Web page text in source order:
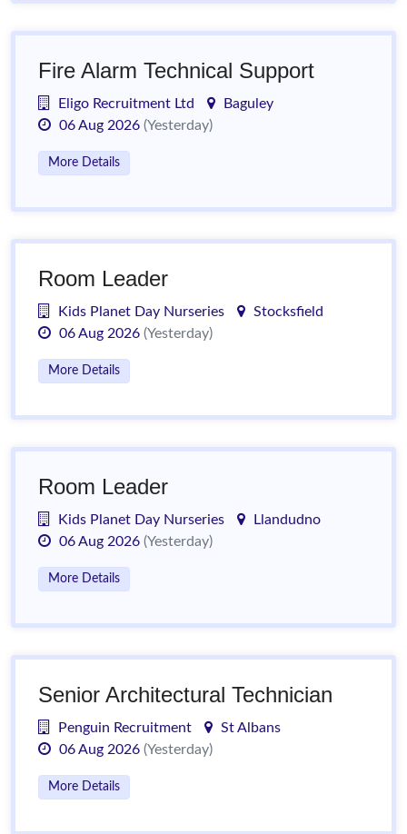
Fire Alarm Technical Support
Eligo Recruitment Ltd
Baguley
06 Aug 2026 (Yesterday)
More Details
Room Leader
Kids Planet Day Nurseries
Stocksfield
06 Aug 2026 (Yesterday)
More Details
Room Leader
Kids Planet Day Nurseries
Llandudno
06 Aug 2026 (Yesterday)
More Details
Senior Architectural Technician
Penguin Recruitment
St Albans
06 Aug 2026 (Yesterday)
More Details